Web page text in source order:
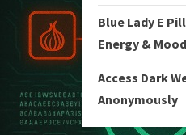
Blue Lady E
Energy & Mood
Access Dark
Anonymously